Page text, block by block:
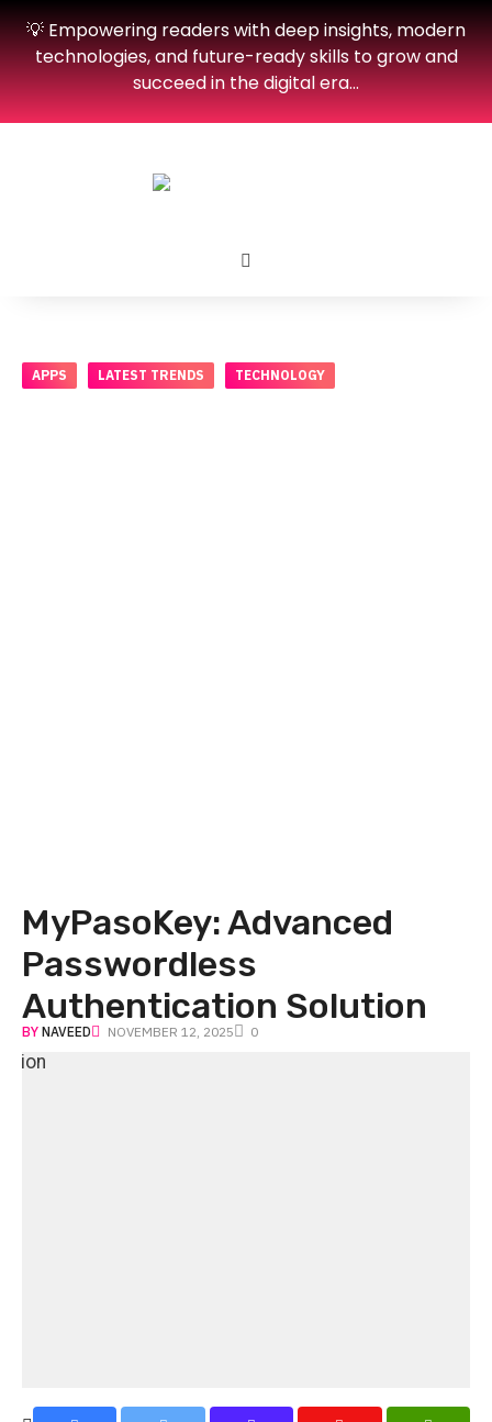
💡 Empowering readers with deep insights, modern
technologies, and future-ready skills to grow and
succeed in the digital era…
APPS LATEST TRENDS TECHNOLOGY
MyPasoKey: Advanced
Passwordless
Authentication Solution
BY NAVEED NOVEMBER 12, 2025 0